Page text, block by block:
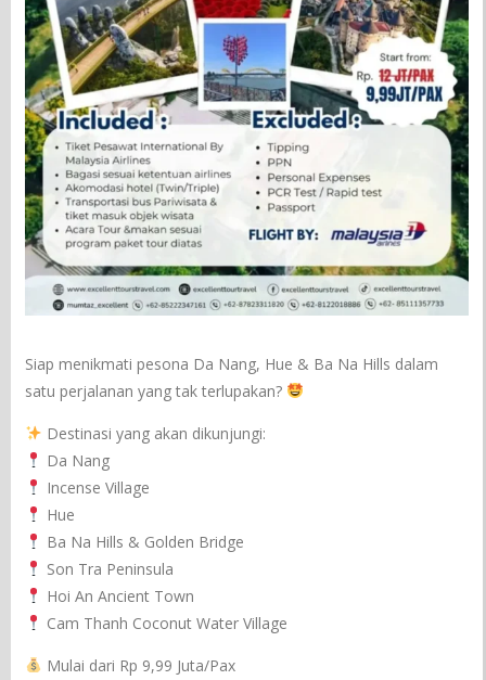
Siap menikmati pesona Da Nang, Hue & Ba Na Hills dalam
satu perjalanan yang tak terlupakan?
Destinasi yang akan dikunjungi:
Da Nang
Incense Village
Hue
Ba Na Hills & Golden Bridge
Son Tra Peninsula
Hoi An Ancient Town
Cam Thanh Coconut Water Village
Mulai dari Rp 9,99 Juta/Pax